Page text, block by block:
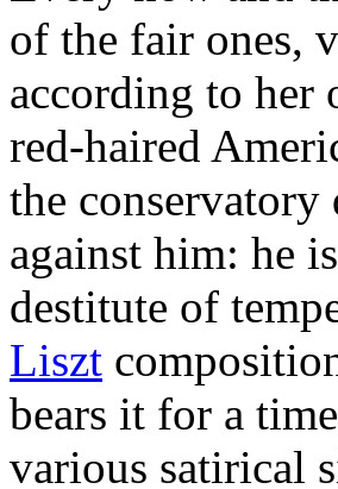
of the fair ones,
according to her
red-haired
the conservatory
against him: he
destitute of
Liszt
bears it for a
various satirical